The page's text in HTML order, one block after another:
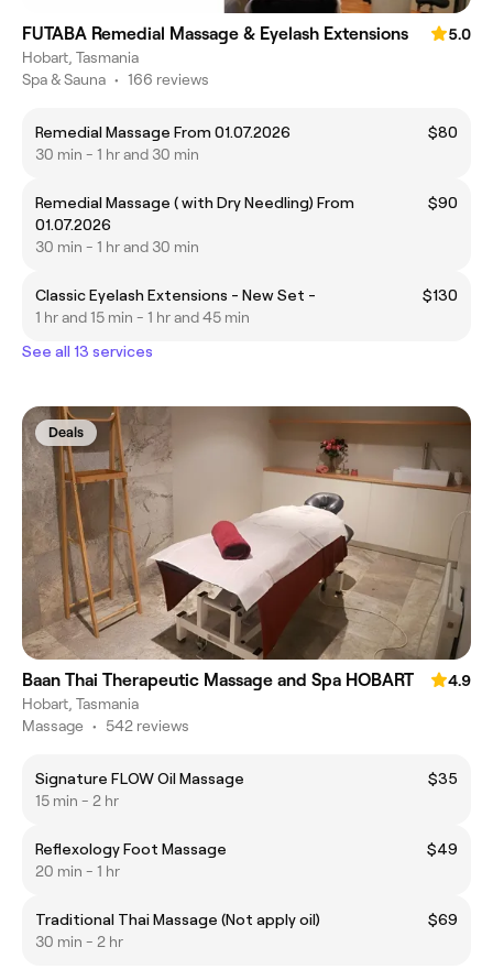
FUTABA Remedial Massage & Eyelash Extensions
5.0
Hobart, Tasmania
Spa & Sauna • 166 reviews
Remedial Massage From 01.07.2026
$80
30 min - 1 hr and 30 min
Remedial Massage ( with Dry Needling) From
01.07.2026
$90
30 min - 1 hr and 30 min
Classic Eyelash Extensions - New Set -
$130
1 hr and 15 min - 1 hr and 45 min
See all 13 services
Deals
Baan Thai Therapeutic Massage and Spa HOBART
4.9
Hobart, Tasmania
Massage • 542 reviews
Signature FLOW Oil Massage
$35
15 min - 2 hr
Reflexology Foot Massage
$49
20 min - 1 hr
Traditional Thai Massage (Not apply oil)
$69
30 min - 2 hr